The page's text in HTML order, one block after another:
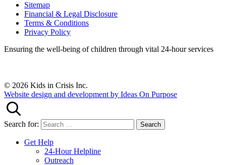
Sitemap
Financial & Legal Disclosure
Terms & Conditions
Privacy Policy
Ensuring the well-being of children through vital 24-hour services
© 2026 Kids in Crisis Inc.
Website design and development by Ideas On Purpose
Search for:
Get Help
24-Hour Helpline
Outreach